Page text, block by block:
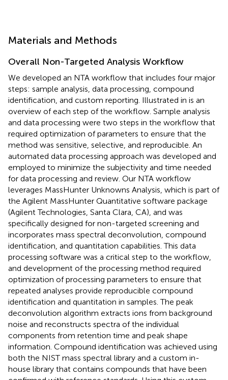
Materials and Methods
Overall Non-Targeted Analysis Workflow
We developed an NTA workflow that includes four major
steps: sample analysis, data processing, compound
identification, and custom reporting. Illustrated in is an
overview of each step of the workflow. Sample analysis
and data processing were two steps in the workflow that
required optimization of parameters to ensure that the
method was sensitive, selective, and reproducible. An
automated data processing approach was developed and
employed to minimize the subjectivity and time needed
for data processing and review. Our NTA workflow
leverages MassHunter Unknowns Analysis, which is part of
the Agilent MassHunter Quantitative software package
(Agilent Technologies, Santa Clara, CA), and was
specifically designed for non-targeted screening and
incorporates mass spectral deconvolution, compound
identification, and quantitation capabilities. This data
processing software was a critical step to the workflow,
and development of the processing method required
optimization of processing parameters to ensure that
repeated analyses provide reproducible compound
identification and quantitation in samples. The peak
deconvolution algorithm extracts ions from background
noise and reconstructs spectra of the individual
components from retention time and peak shape
information. Compound identification was achieved using
both the NIST mass spectral library and a custom in-
house library that contains compounds that have been